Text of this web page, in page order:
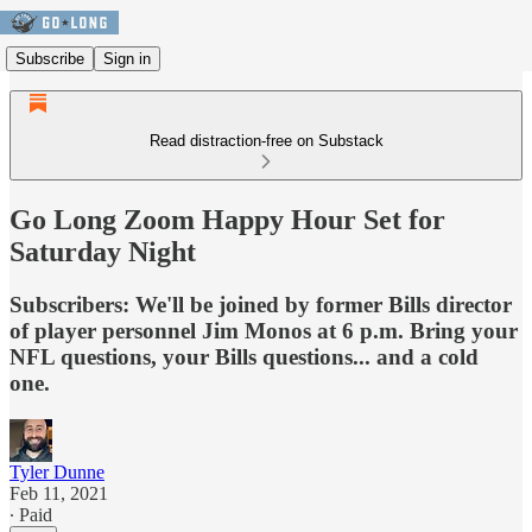
Subscribe Sign in
Read distraction-free on Substack
Go Long Zoom Happy Hour Set for
Saturday Night
Subscribers: We'll be joined by former Bills director
of player personnel Jim Monos at 6 p.m. Bring your
NFL questions, your Bills questions... and a cold
one.
Tyler Dunne
Feb 11, 2021
∙ Paid